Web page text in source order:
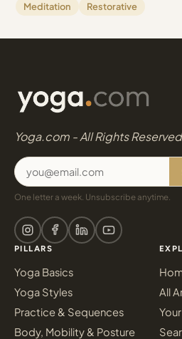
Meditation
Restorative
Yoga.com - All Rights Reserved
One letter a week. Unsubscribe anytime.
PILLARS
Yoga Basics
Yoga Styles
Practice & Sequences
Body, Mobility & Posture
All